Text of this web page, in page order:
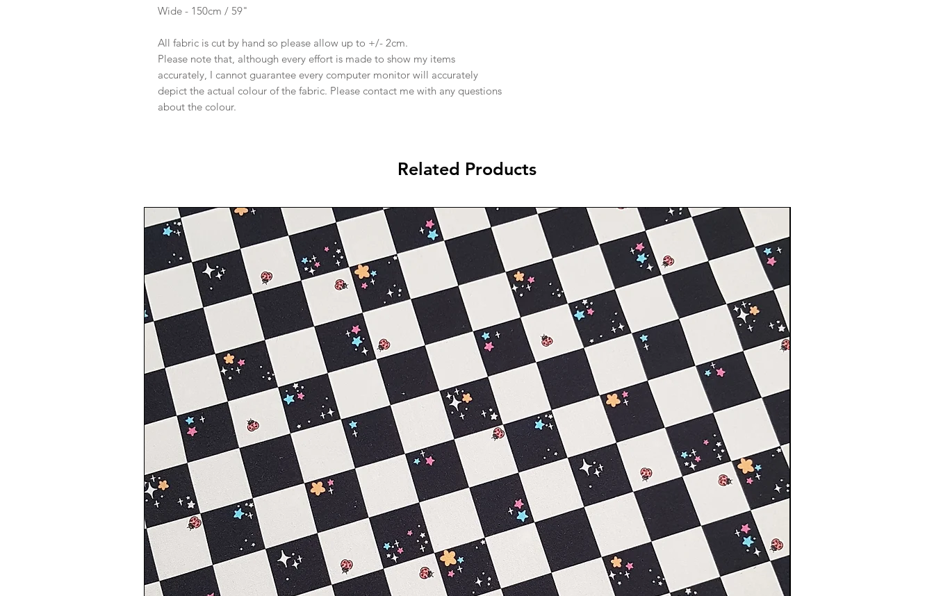
Wide - 150cm / 59"
All fabric is cut by hand so please allow up to +/- 2cm.
Please note that, although every effort is made to show my items
accurately, I cannot guarantee every computer monitor will accurately
depict the actual colour of the fabric. Please contact me with any questions
about the colour.
Related Products